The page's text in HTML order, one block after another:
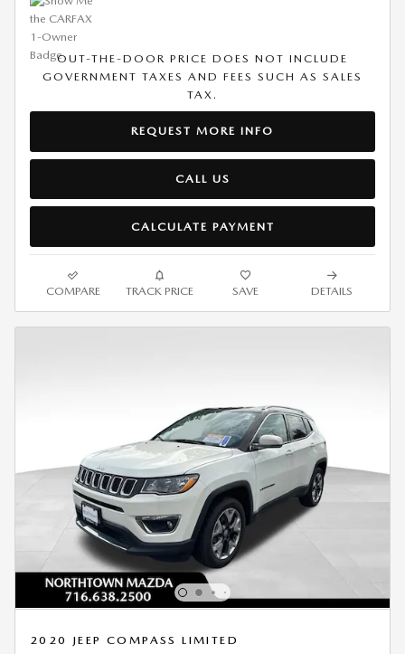
OUT-THE-DOOR PRICE DOES NOT INCLUDE
GOVERNMENT TAXES AND FEES SUCH AS SALES
TAX.
REQUEST MORE INFO
CALL US
CALCULATE PAYMENT
COMPARE TRACK PRICE SAVE DETAILS
2020 JEEP COMPASS LIMITED